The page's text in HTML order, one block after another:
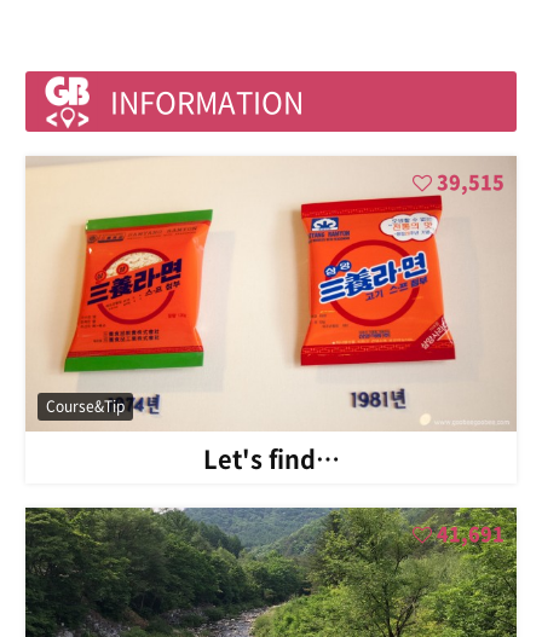
INFORMATION
39,515
Let's find…
Course&Tip
41,691